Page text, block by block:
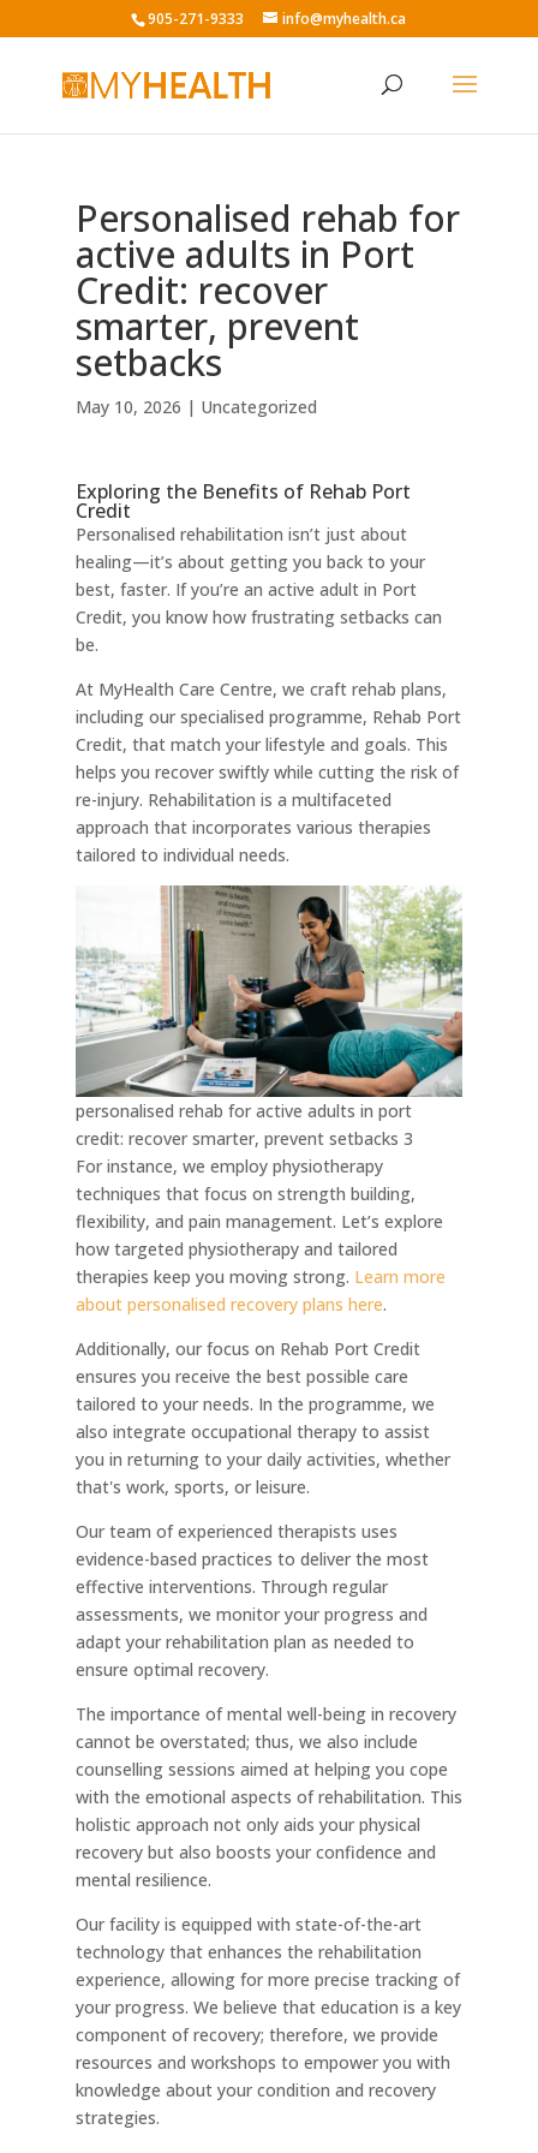
905-271-9333 info@myhealth.ca
Personalised rehab for
active adults in Port
Credit: recover
smarter, prevent
setbacks
May 10, 2026 | Uncategorized
Exploring the Benefits of Rehab Port
Credit
Personalised rehabilitation isn’t just about
healing—it’s about getting you back to your
best, faster. If you’re an active adult in Port
Credit, you know how frustrating setbacks can
be.
At MyHealth Care Centre, we craft rehab plans,
including our specialised programme, Rehab Port
Credit, that match your lifestyle and goals. This
helps you recover swiftly while cutting the risk of
re-injury. Rehabilitation is a multifaceted
approach that incorporates various therapies
tailored to individual needs.
personalised rehab for active adults in port
credit: recover smarter, prevent setbacks 3
For instance, we employ physiotherapy
techniques that focus on strength building,
flexibility, and pain management. Let’s explore
how targeted physiotherapy and tailored
therapies keep you moving strong. Learn more
about personalised recovery plans here.
Additionally, our focus on Rehab Port Credit
ensures you receive the best possible care
tailored to your needs. In the programme, we
also integrate occupational therapy to assist
you in returning to your daily activities, whether
that's work, sports, or leisure.
Our team of experienced therapists uses
evidence-based practices to deliver the most
effective interventions. Through regular
assessments, we monitor your progress and
adapt your rehabilitation plan as needed to
ensure optimal recovery.
The importance of mental well-being in recovery
cannot be overstated; thus, we also include
counselling sessions aimed at helping you cope
with the emotional aspects of rehabilitation. This
holistic approach not only aids your physical
recovery but also boosts your confidence and
mental resilience.
Our facility is equipped with state-of-the-art
technology that enhances the rehabilitation
experience, allowing for more precise tracking of
your progress. We believe that education is a key
component of recovery; therefore, we provide
resources and workshops to empower you with
knowledge about your condition and recovery
strategies.